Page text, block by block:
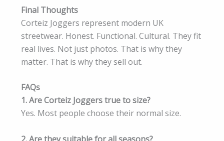
Final Thoughts
Corteiz Joggers represent modern UK
streetwear. Honest. Functional. Cultural. They fit
real lives. Not just photos. That is why they
matter. That is why they sell out.
FAQs
1. Are Corteiz Joggers true to size?
Yes. Most people choose their normal size.